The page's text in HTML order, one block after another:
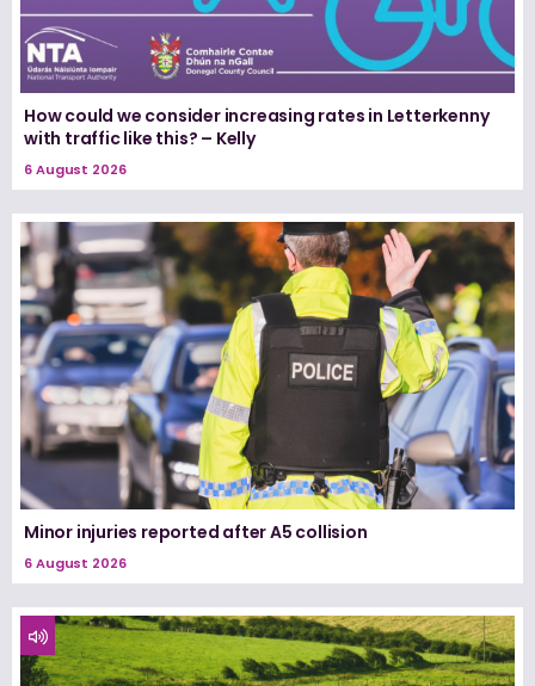
How could we consider increasing rates in Letterkenny
with traffic like this? – Kelly
6 August 2026
Minor injuries reported after A5 collision
6 August 2026